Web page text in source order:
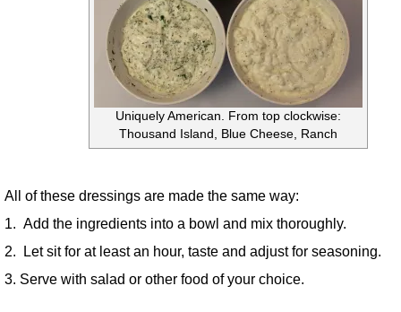
Uniquely American. From top clockwise:
Thousand Island, Blue Cheese, Ranch
All of these dressings are made the same way:
1. Add the ingredients into a bowl and mix thoroughly.
2. Let sit for at least an hour, taste and adjust for seasoning.
3. Serve with salad or other food of your choice.